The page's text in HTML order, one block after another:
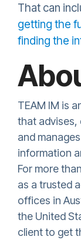
That can
getting the
finding the
TEAM IM is
that advises,
and
information
For more
as a trusted
offices in
the United
client to get